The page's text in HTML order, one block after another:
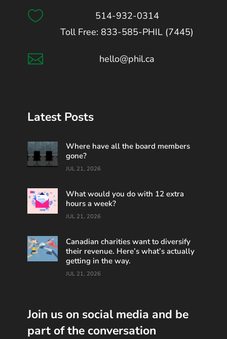

514-932-0314
Toll Free: 833-585-PHIL (7445)
 hello@phil.ca
Latest Posts
Where have all the board members
gone?
JUL 21, 2026
What would you do with 12 extra
hours a week?
JUL 21, 2026
Canadian charities want to diversify
their revenue. Here’s what’s actually
getting in the way.
JUL 21, 2026
Join us on social media and be
part of the conversation